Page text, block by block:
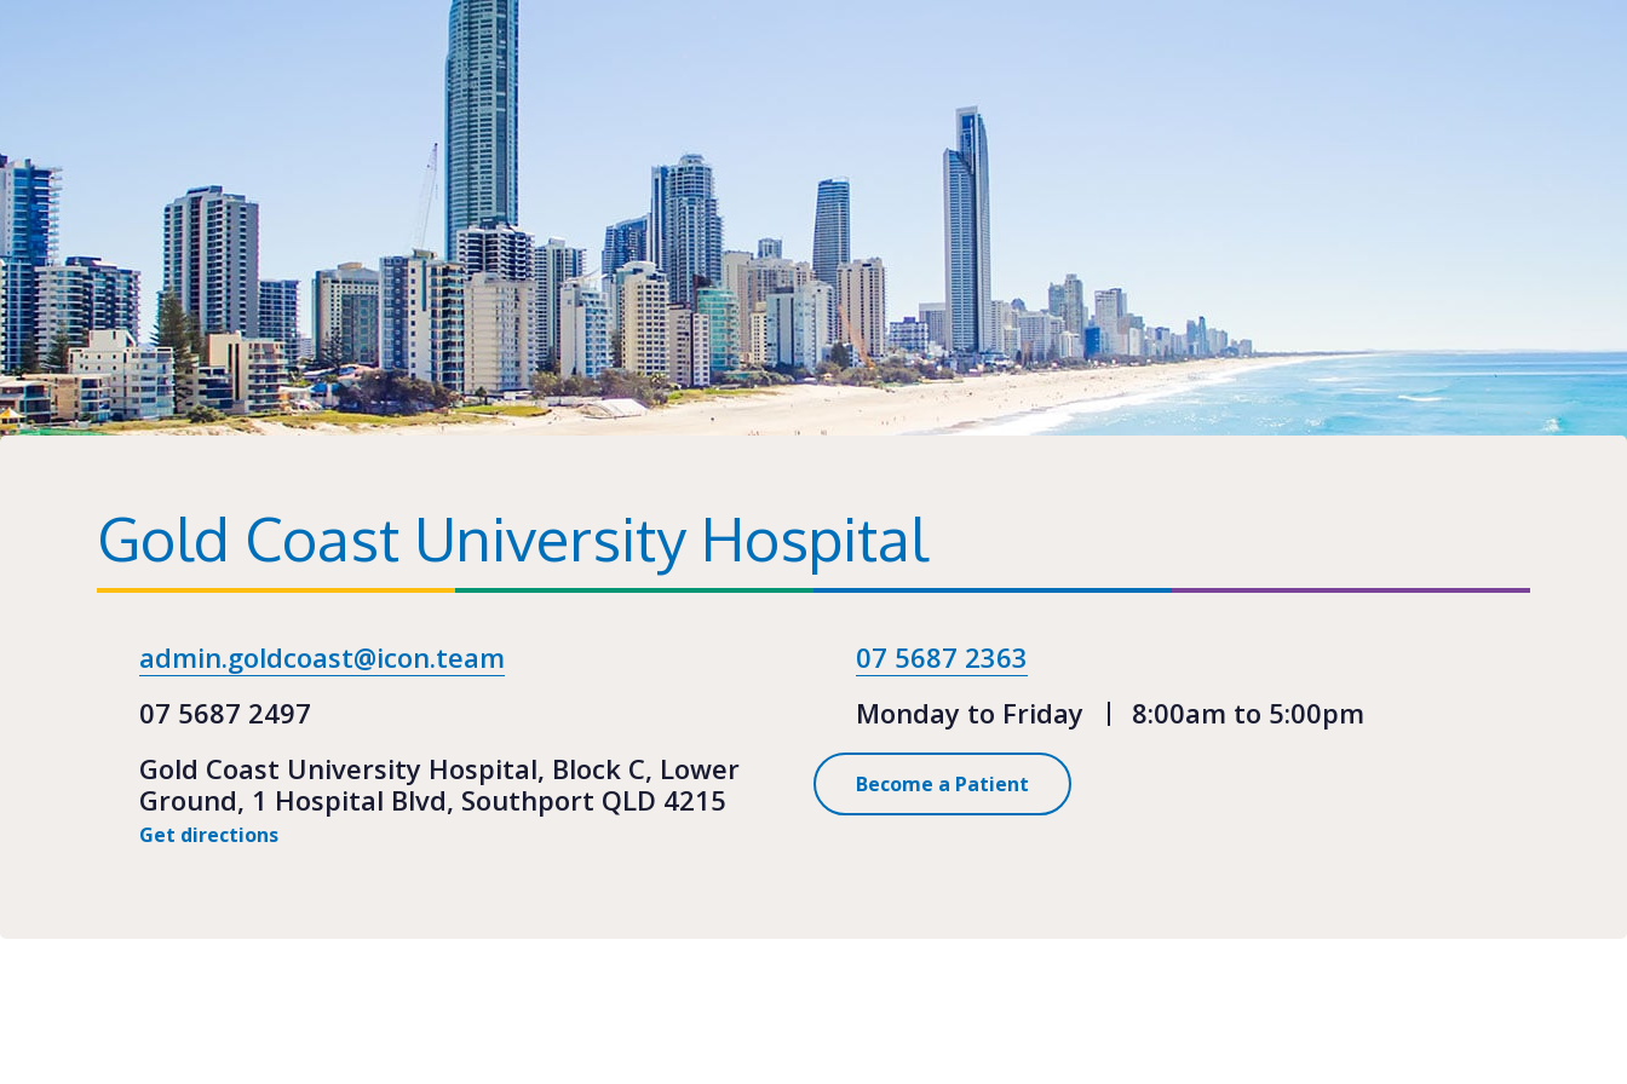
Gold Coast University Hospital
admin.goldcoast@icon.team
07 5687 2363
07 5687 2497
Monday to Friday
8:00am to 5:00pm
Gold Coast University Hospital, Block C, Lower
Ground, 1 Hospital Blvd, Southport QLD 4215
Get directions
Become a Patient